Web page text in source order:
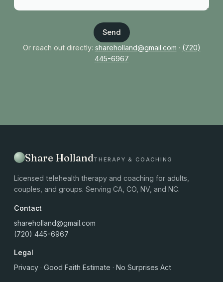
Send
Or reach out directly: shareholland@gmail.com · (720)
445-6967
Share HollandTHERAPY & COACHING
Licensed telehealth therapy and coaching for adults,
couples, and groups. Serving CA, CO, NV, and NC.
Contact
shareholland@gmail.com
(720) 445-6967
Legal
Privacy · Good Faith Estimate · No Surprises Act